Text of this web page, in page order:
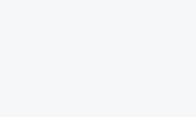
'
law '
'